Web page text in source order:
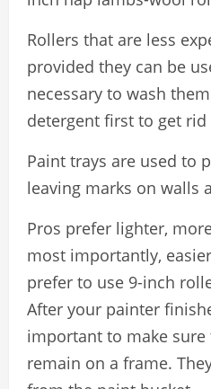
Rollers that are less
provided they can be
necessary to wash
detergent first to get
Paint trays are used to
leaving marks on walls
Pros prefer lighter,
most importantly,
prefer to use 9-inch
After your painter
important to make
remain on a frame.